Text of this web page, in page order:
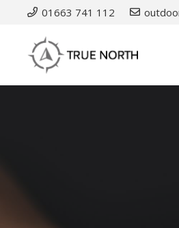
01663 741 112